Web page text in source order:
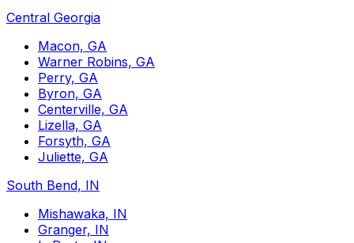
Central Georgia
Macon, GA
Warner Robins, GA
Perry, GA
Byron, GA
Centerville, GA
Lizella, GA
Forsyth, GA
Juliette, GA
South Bend, IN
Mishawaka, IN
Granger, IN